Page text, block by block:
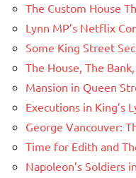
The Custom House
Lynn MP’s Netflix
Some King Street
The House, The
Mansion in Queen
Executions in King’s
George Vancouver:
Time for Edith and
Napoleon’s Soldiers